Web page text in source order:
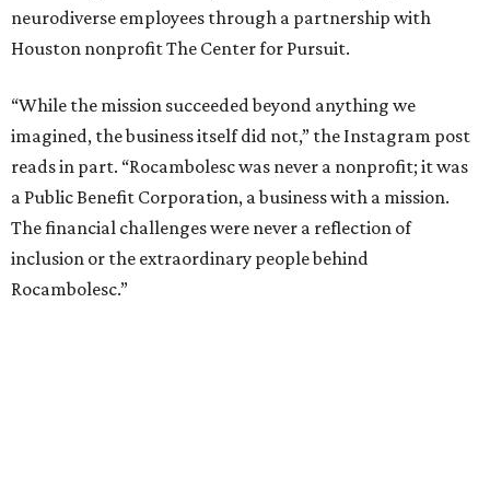
neurodiverse employees through a partnership with
Houston nonprofit The Center for Pursuit.
“While the mission succeeded beyond anything we
imagined, the business itself did not,” the Instagram post
reads in part. “Rocambolesc was never a nonprofit; it was
a Public Benefit Corporation, a business with a mission.
The financial challenges were never a reflection of
inclusion or the extraordinary people behind
Rocambolesc.”